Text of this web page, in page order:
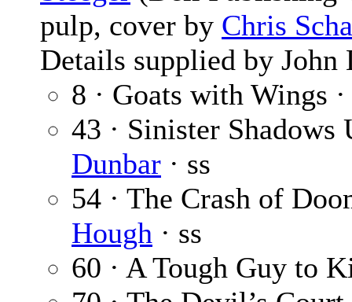
pulp, cover by Chris
Details supplied by John
8 · Goats with Wings
43 · Sinister
Dunbar · ss
54 · The Crash of
Hough · ss
60 · A Tough Guy to